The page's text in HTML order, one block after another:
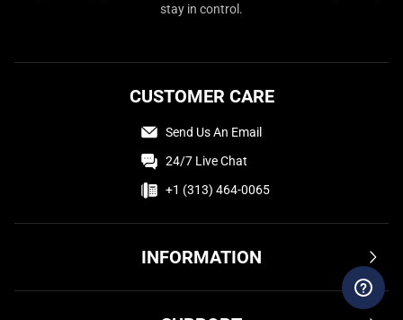
stay in control.
INFORMATION
CUSTOMER CARE
Send Us An Email
24/7 Live Chat
+1 (313) 464-0065